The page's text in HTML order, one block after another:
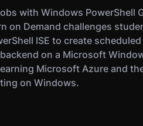
with Windows PowerShell
on Demand challenges
ISE to create
on a Microsoft
Microsoft Azure and
on Windows.